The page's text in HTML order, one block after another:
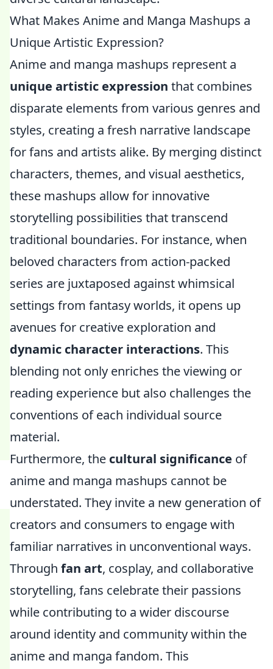
What Makes Anime and Manga Mashups a
Unique Artistic Expression?
Anime and manga mashups represent a
unique artistic expression that combines
disparate elements from various genres and
styles, creating a fresh narrative landscape
for fans and artists alike. By merging distinct
characters, themes, and visual aesthetics,
these mashups allow for innovative
storytelling possibilities that transcend
traditional boundaries. For instance, when
beloved characters from action-packed
series are juxtaposed against whimsical
settings from fantasy worlds, it opens up
avenues for creative exploration and
dynamic character interactions. This
blending not only enriches the viewing or
reading experience but also challenges the
conventions of each individual source
material.
Furthermore, the cultural significance of
anime and manga mashups cannot be
understated. They invite a new generation of
creators and consumers to engage with
familiar narratives in unconventional ways.
Through fan art, cosplay, and collaborative
storytelling, fans celebrate their passions
while contributing to a wider discourse
around identity and community within the
anime and manga fandom. This